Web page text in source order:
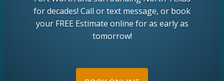
for decades! Call or text message, or book
your FREE Estimate online for as early as
tomorrow!